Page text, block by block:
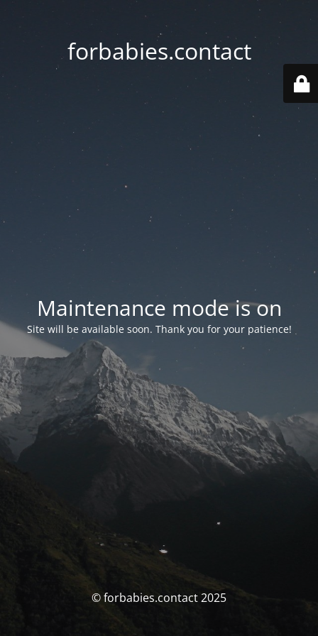
forbabies.contact
Maintenance mode is on
Site will be available soon. Thank you for your patience!
© forbabies.contact 2025